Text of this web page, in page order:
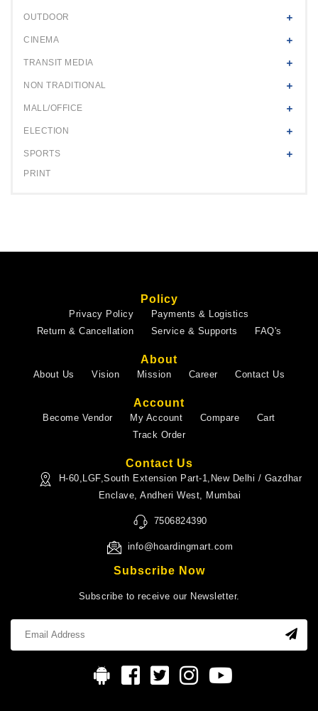
OUTDOOR
CINEMA
TRANSIT MEDIA
NON TRADITIONAL
MALL/OFFICE
ELECTION
SPORTS
PRINT
Policy
Privacy Policy
Payments & Logistics
Return & Cancellation
Service & Supports FAQ's
About
About Us Vision Mission Career Contact Us
Account
Become Vendor My Account Compare
Cart
Track Order
Contact Us
H-60,LGF,South Extension Part-1,New Delhi / Gazdhar
Enclave, Andheri West, Mumbai
7506824390
info@hoardingmart.com
Subscribe Now
Subscribe to receive our Newsletter.